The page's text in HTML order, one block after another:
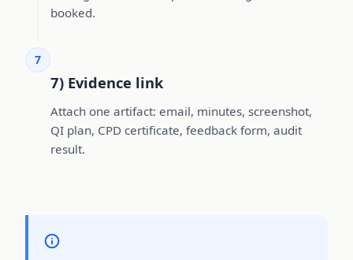
booked.
7
7) Evidence link
Attach one artifact: email, minutes, screenshot,
QI plan, CPD certificate, feedback form, audit
result.